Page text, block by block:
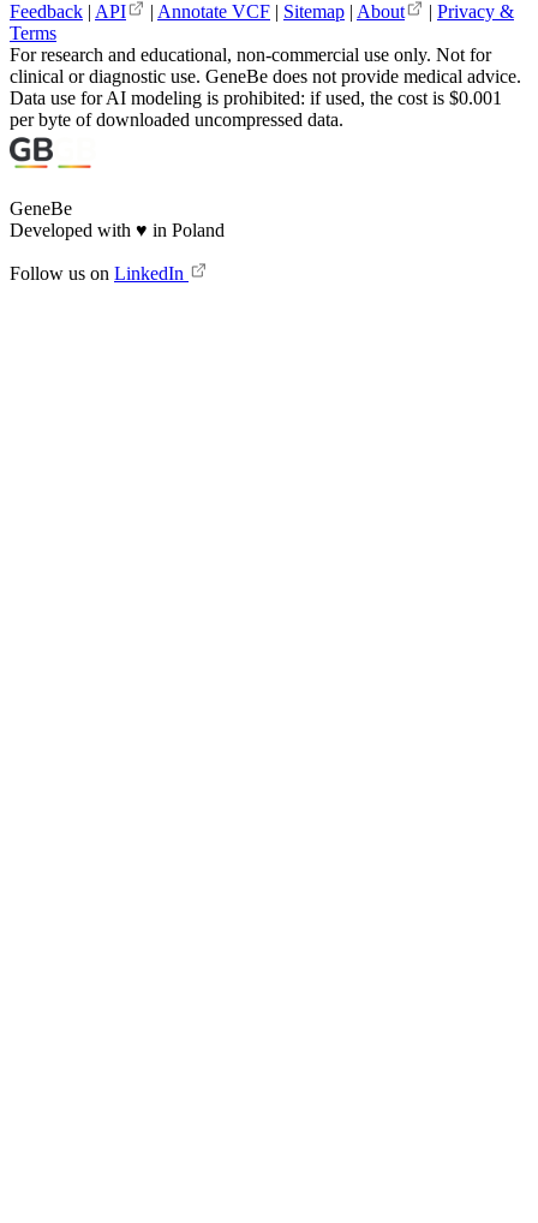
Feedback API Annotate VCF Sitemap About
Privacy &
Terms
For research and educational, non-commercial use only. Not for
clinical or diagnostic use. GeneBe does not provide medical advice.
Data use for AI modeling is prohibited: if used, the cost is $0.001
per byte of downloaded uncompressed data.
GeneBe
Developed with ♥ in Poland
Follow us on LinkedIn